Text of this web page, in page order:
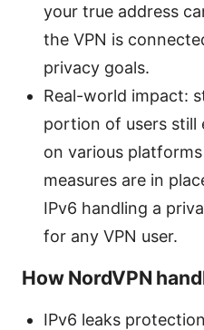
your true address
the VPN is
privacy goals.
Real-world impact:
portion of users still
on various
measures are in
IPv6 handling a
for any VPN user.
How NordVPN
IPv6 leaks